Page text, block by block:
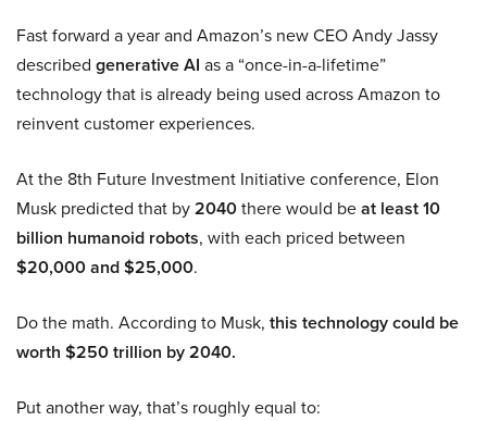
Fast forward a year and Amazon’s new CEO Andy Jassy
described generative AI as a “once-in-a-lifetime”
technology that is already being used across Amazon to
reinvent customer experiences.
At the 8th Future Investment Initiative conference, Elon
Musk predicted that by2040there would beat least 10
billion humanoid robots, with each priced between
$20,000 and $25,000.
Do the math. According to Musk, this technology could be
worth $250 trillion by 2040.
Put another way, that’s roughly equal to: